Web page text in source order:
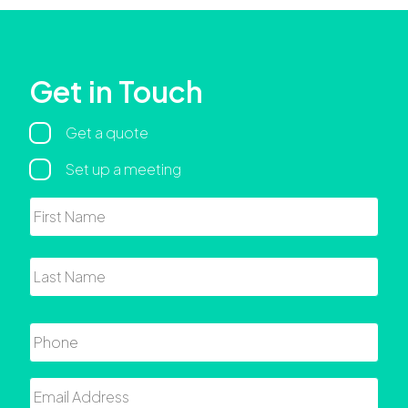
Get in Touch
Regarding
Get a quote
Set up a meeting
Name
Phone
Email